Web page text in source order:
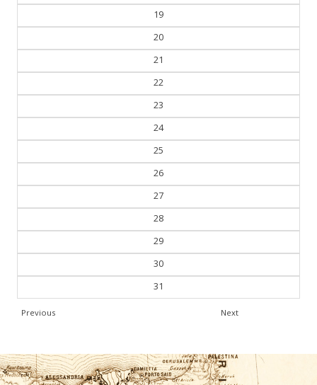
19
20
21
22
23
24
25
26
27
28
29
30
31